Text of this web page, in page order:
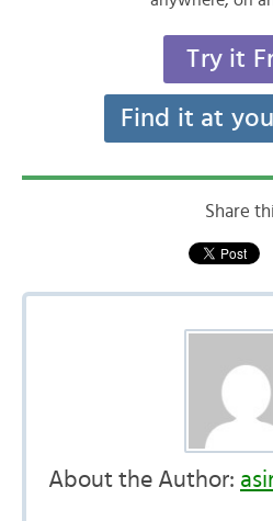
Try it
Find it at
Share
About the Author: